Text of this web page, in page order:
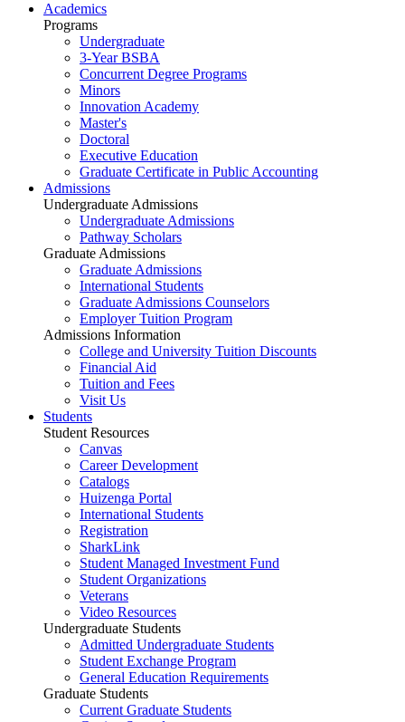
Academics
Programs
Undergraduate
3-Year BSBA
Concurrent Degree Programs
Minors
Innovation Academy
Master's
Doctoral
Executive Education
Graduate Certificate in Public Accounting
Admissions
Undergraduate Admissions
Undergraduate Admissions
Pathway Scholars
Graduate Admissions
Graduate Admissions
International Students
Graduate Admissions Counselors
Employer Tuition Program
Admissions Information
College and University Tuition Discounts
Financial Aid
Tuition and Fees
Visit Us
Students
Student Resources
Canvas
Career Development
Catalogs
Huizenga Portal
International Students
Registration
SharkLink
Student Managed Investment Fund
Student Organizations
Veterans
Video Resources
Undergraduate Students
Admitted Undergraduate Students
Student Exchange Program
General Education Requirements
Graduate Students
Current Graduate Students